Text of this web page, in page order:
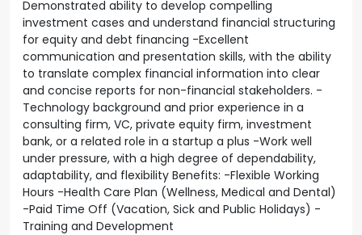
Demonstrated ability to develop compelling
investment cases and understand financial structuring
for equity and debt financing -Excellent
communication and presentation skills, with the ability
to translate complex financial information into clear
and concise reports for non-financial stakeholders. -
Technology background and prior experience in a
consulting firm, VC, private equity firm, investment
bank, or a related role in a startup a plus -Work well
under pressure, with a high degree of dependability,
adaptability, and flexibility Benefits: -Flexible Working
Hours -Health Care Plan (Wellness, Medical and Dental)
-Paid Time Off (Vacation, Sick and Public Holidays) -
Training and Development